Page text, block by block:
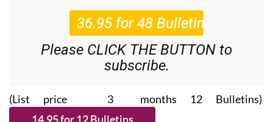
Please CLICK THE BUTTON to
subscribe.
(List price 3 months 12 Bulletins)